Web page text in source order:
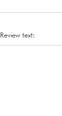
Review text: